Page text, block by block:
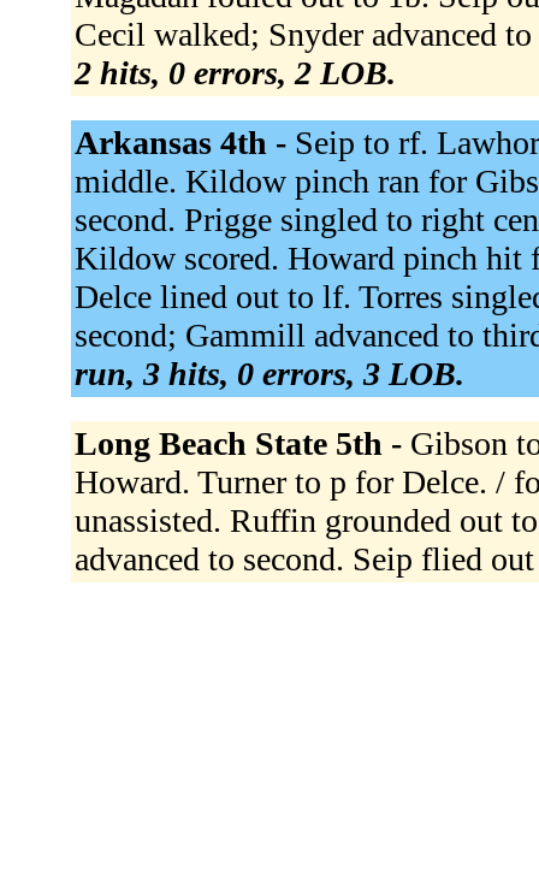
Cecil walked; Snyder advanced
2 hits, 0 errors, 2 LOB.
Arkansas 4th - Seip to rf.
middle. Kildow pinch ran for
second. Prigge singled to right
Kildow scored. Howard pinch
Delce lined out to lf. Torres
second; Gammill advanced to
run, 3 hits, 0 errors, 3 LOB.
Long Beach State 5th - Gibson
Howard. Turner to p for Delce. /
unassisted. Ruffin grounded out
advanced to second. Seip flied